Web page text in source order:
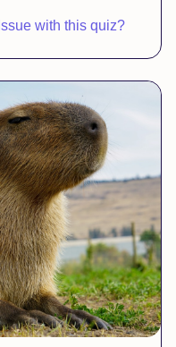
Issue with this quiz?